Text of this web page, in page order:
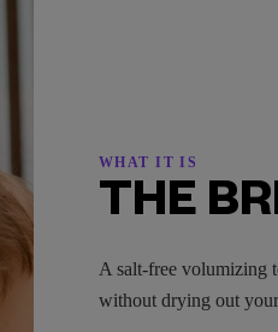
WHAT IT IS
THE
A salt-free volumizing
without drying out